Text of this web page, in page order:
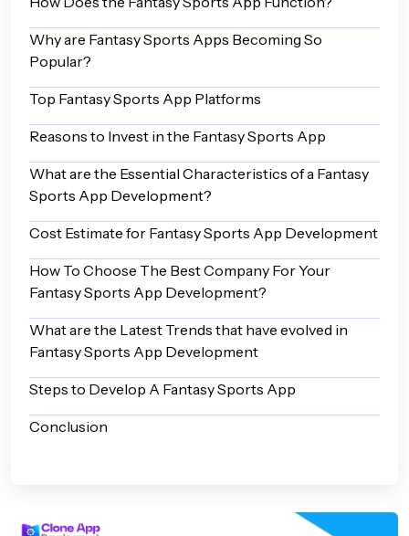
Why are Fantasy Sports Apps Becoming So
Popular?
Top Fantasy Sports App Platforms
Reasons to Invest in the Fantasy Sports App
What are the Essential Characteristics of a Fantasy
Sports App Development?
Cost Estimate for Fantasy Sports App Development
How To Choose The Best Company For Your
Fantasy Sports App Development?
What are the Latest Trends that have evolved in
Fantasy Sports App Development
Steps to Develop A Fantasy Sports App
Conclusion